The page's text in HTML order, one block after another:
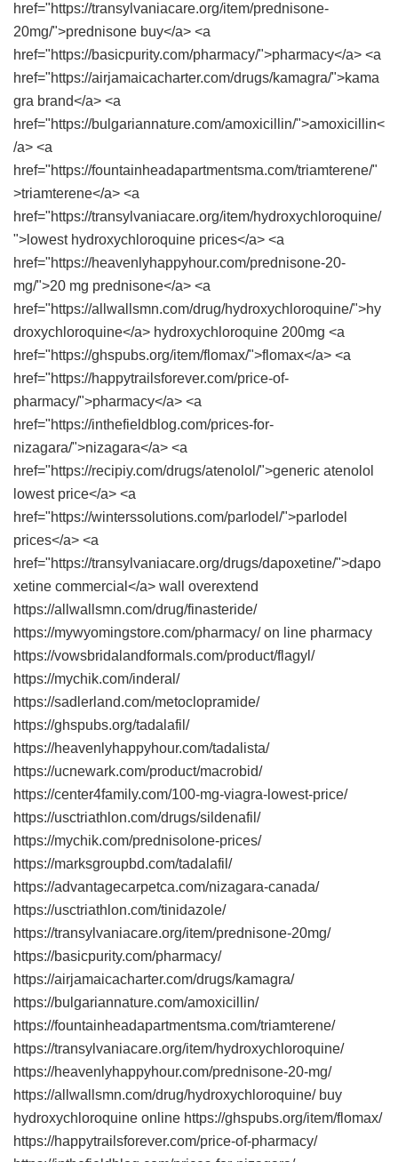
href="https://transylvaniacare.org/item/prednisone-
20mg/">prednisone buy</a> <a
href="https://basicpurity.com/pharmacy/">pharmacy</a> <a
href="https://airjamaicacharter.com/drugs/kamagra/">kama
gra brand</a> <a
href="https://bulgariannature.com/amoxicillin/">amoxicillin<
/a> <a
href="https://fountainheadapartmentsma.com/triamterene/"
>triamterene</a> <a
href="https://transylvaniacare.org/item/hydroxychloroquine/
">lowest hydroxychloroquine prices</a> <a
href="https://heavenlyhappyhour.com/prednisone-20-
mg/">20 mg prednisone</a> <a
href="https://allwallsmn.com/drug/hydroxychloroquine/">hy
droxychloroquine</a> hydroxychloroquine 200mg <a
href="https://ghspubs.org/item/flomax/">flomax</a> <a
href="https://happytrailsforever.com/price-of-
pharmacy/">pharmacy</a> <a
href="https://inthefieldblog.com/prices-for-
nizagara/">nizagara</a> <a
href="https://recipiy.com/drugs/atenolol/">generic atenolol
lowest price</a> <a
href="https://winterssolutions.com/parlodel/">parlodel
prices</a> <a
href="https://transylvaniacare.org/drugs/dapoxetine/">dapo
xetine commercial</a> wall overextend
https://allwallsmn.com/drug/finasteride/
https://mywyomingstore.com/pharmacy/ on line pharmacy
https://vowsbridalandformals.com/product/flagyl/
https://mychik.com/inderal/
https://sadlerland.com/metoclopramide/
https://ghspubs.org/tadalafil/
https://heavenlyhappyhour.com/tadalista/
https://ucnewark.com/product/macrobid/
https://center4family.com/100-mg-viagra-lowest-price/
https://usctriathlon.com/drugs/sildenafil/
https://mychik.com/prednisolone-prices/
https://marksgroupbd.com/tadalafil/
https://advantagecarpetca.com/nizagara-canada/
https://usctriathlon.com/tinidazole/
https://transylvaniacare.org/item/prednisone-20mg/
https://basicpurity.com/pharmacy/
https://airjamaicacharter.com/drugs/kamagra/
https://bulgariannature.com/amoxicillin/
https://fountainheadapartmentsma.com/triamterene/
https://transylvaniacare.org/item/hydroxychloroquine/
https://heavenlyhappyhour.com/prednisone-20-mg/
https://allwallsmn.com/drug/hydroxychloroquine/ buy
hydroxychloroquine online https://ghspubs.org/item/flomax/
https://happytrailsforever.com/price-of-pharmacy/